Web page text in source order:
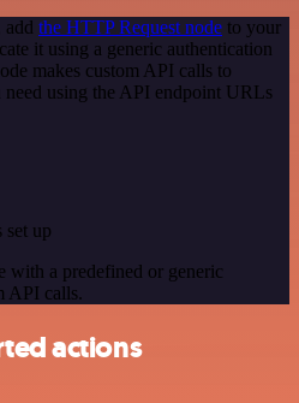
the HTTP Request node to your
it using a generic authentication
makes custom API calls to
using the API endpoint URLs
set up
with a predefined or generic
API calls.
actions